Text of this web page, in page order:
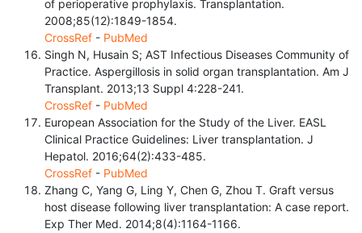
of perioperative prophylaxis. Transplantation.
2008;85(12):1849-1854.
CrossRef - PubMed
Singh N, Husain S; AST Infectious Diseases Community of
Practice. Aspergillosis in solid organ transplantation. Am J
Transplant. 2013;13 Suppl 4:228-241.
CrossRef - PubMed
European Association for the Study of the Liver. EASL
Clinical Practice Guidelines: Liver transplantation. J
Hepatol. 2016;64(2):433-485.
CrossRef - PubMed
Zhang C, Yang G, Ling Y, Chen G, Zhou T. Graft versus
host disease following liver transplantation: A case report.
Exp Ther Med. 2014;8(4):1164-1166.